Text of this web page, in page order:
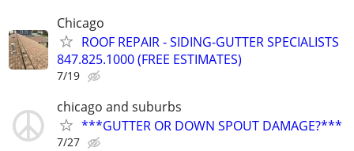
Chicago
ROOF REPAIR - SIDING-GUTTER SPECIALISTS
847.825.1000 (FREE ESTIMATES)
7/19
chicago and suburbs
***GUTTER OR DOWN SPOUT DAMAGE?***
7/27